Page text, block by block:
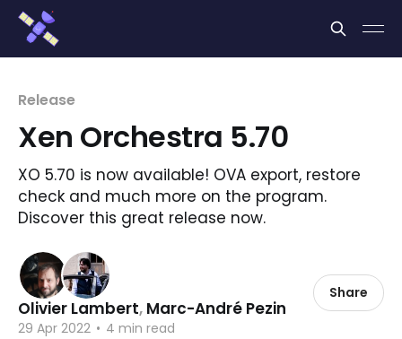
Release
Xen Orchestra 5.70
XO 5.70 is now available! OVA export, restore
check and much more on the program.
Discover this great release now.
Olivier Lambert, Marc-André Pezin
29 Apr 2022 • 4 min read
Share
Cookies management panel